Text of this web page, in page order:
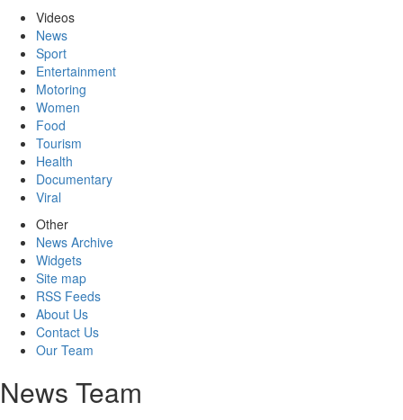
Videos
News
Sport
Entertainment
Motoring
Women
Food
Tourism
Health
Documentary
Viral
Other
News Archive
Widgets
Site map
RSS Feeds
About Us
Contact Us
Our Team
News Team